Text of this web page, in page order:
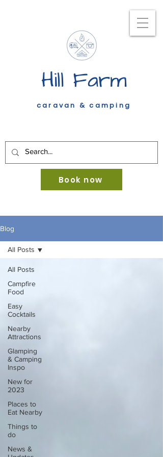
Hill Farm
caravan & camping
Book now
Blog
All Posts
Campfire
Food
Easy
Cocktails
Nearby
Attractions
Glamping
& Camping
Inspo
New for
2023
Places to
Eat Nearby
Things to
do
News &
All Posts